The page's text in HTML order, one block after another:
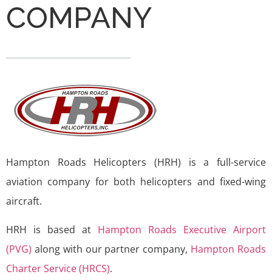
COMPANY
Hampton Roads Helicopters (HRH) is a full-service
aviation company for both helicopters and fixed-wing
aircraft.
HRH is based at Hampton Roads Executive Airport
(PVG) along with our partner company, Hampton Roads
Charter Service (HRCS).